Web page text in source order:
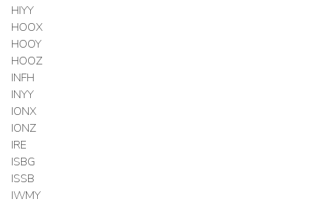
HIYY
HOOX
HOOY
HOOZ
INFH
INYY
IONX
IONZ
IRE
ISBG
ISSB
IWMY